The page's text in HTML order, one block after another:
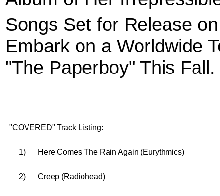
Songs Set for Release
Embark on a Worldwide
"The Paperboy" This Fall.
"COVERED" Track Listing:
1) Here Comes The Rain Again (Eurythmics)
2) Creep (Radiohead)